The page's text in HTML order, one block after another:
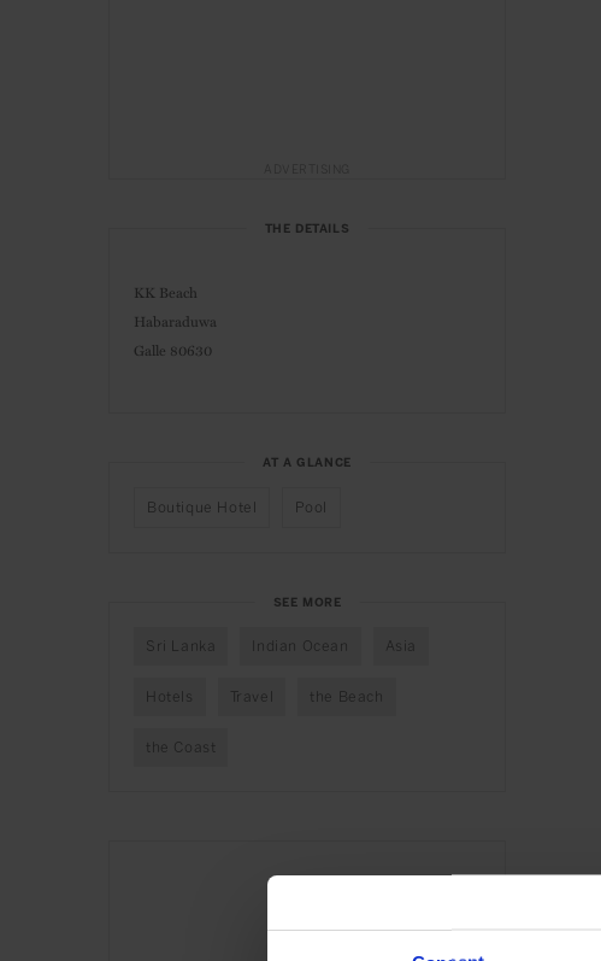
THE DETAILS
KK Beach
Habaraduwa
Galle 80630
AT A GLANCE
Boutique Hotel Pool
SEE MORE
Sri Lanka Indian Ocean Asia
Hotels Travel the Beach
the Coast